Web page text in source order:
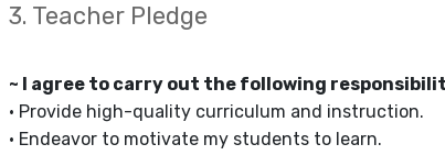
3. Teacher Pledge
~ I agree to carry out the following
• Provide high-quality curriculum and instruction.
• Endeavor to motivate my students to learn.